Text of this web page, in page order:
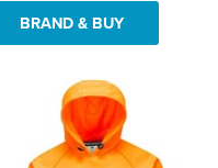
BRAND & BUY